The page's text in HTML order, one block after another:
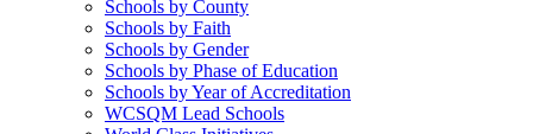
Schools by County
Schools by Faith
Schools by Gender
Schools by Phase of Education
Schools by Year of Accreditation
WCSQM Lead Schools